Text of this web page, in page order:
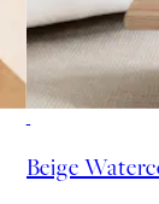
Beige